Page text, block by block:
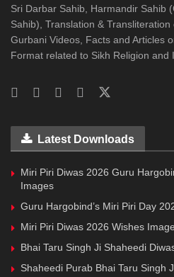
Sri Darbar Sahib, Harmandir Sahib
Sahib), Translation &
Gurbani Videos, Facts and Articles
Format related to Sikh Religion and
Latest Downloads
Miri Piri Diwas 2026 Guru
Images
Guru Hargobind’s Miri Piri Day
Miri Piri Diwas 2026 Wishes
Bhai Taru Singh Ji Shaheedi
Shaheedi Purab Bhai Taru Singh